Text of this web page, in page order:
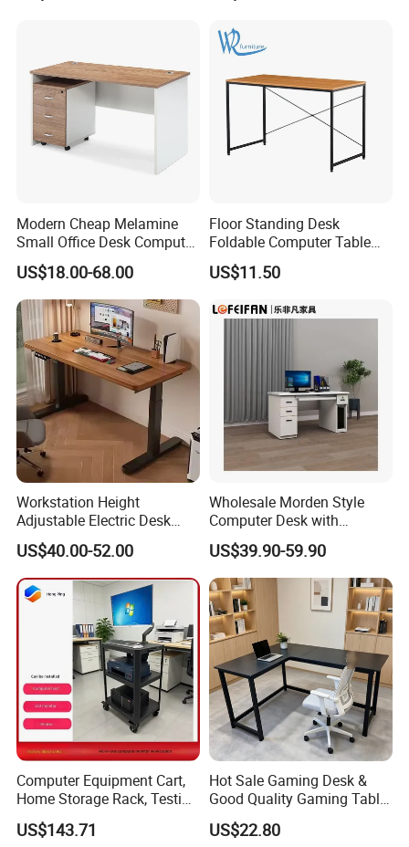
A: Our loading port is in Qingdao Port.
5.Q:What's your payment term?
A:We accept T/T. 30% deposit and 70% balance.
Modern Cheap Melamine
Small Office Desk Computer
Desk
US$18.00-68.00
Floor Standing Desk
Foldable Computer Table
Home Use Study Desk for
Kids
US$11.50
Workstation Height
Adjustable Electric Desk
Double Motor Office Bureau
Table De Bar for Cafe
US$40.00-52.00
Wholesale Morden Style
Computer Desk with
Drawers and Lock for Sale
US$39.90-59.90
Computer Equipment Cart,
Home Storage Rack, Testing
Vehicle
US$143.71
Hot Sale Gaming Desk &
Good Quality Gaming Table
& Black Color Office Desk
for Home & Office Table
US$22.80